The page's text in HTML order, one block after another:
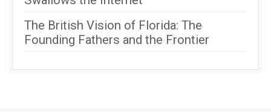
The British Vision of Florida: The
Founding Fathers and the Frontier